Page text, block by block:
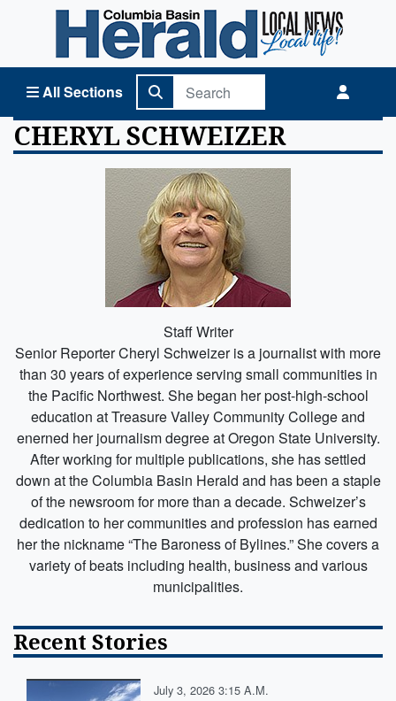
All Sections
Columbia Basin Herald Home
CHERYL SCHWEIZER
Staff Writer
Senior Reporter Cheryl Schweizer is a journalist with more
than 30 years of experience serving small communities in
the Pacific Northwest. She began her post-high-school
education at Treasure Valley Community College and
enerned her journalism degree at Oregon State University.
After working for multiple publications, she has settled
down at the Columbia Basin Herald and has been a staple
of the newsroom for more than a decade. Schweizer’s
dedication to her communities and profession has earned
her the nickname “The Baroness of Bylines.” She covers a
variety of beats including health, business and various
municipalities.
Recent Stories
July 3, 2026 3:15 A.m.